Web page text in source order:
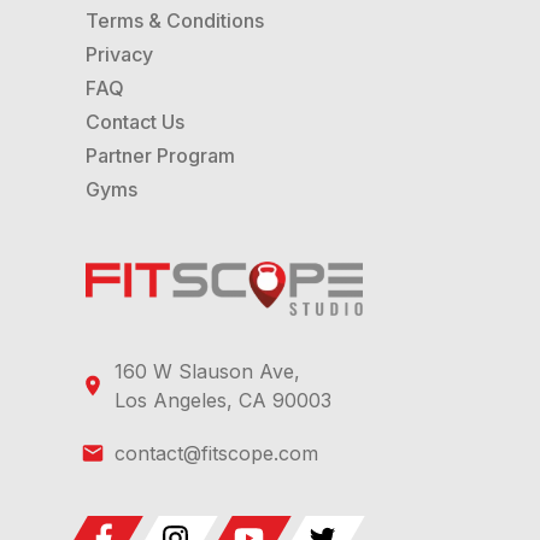
160 W Slauson Ave,
Los Angeles, CA 90003
contact@fitscope.com
Terms & Conditions
Privacy
FAQ
Contact Us
Partner Program
Gyms